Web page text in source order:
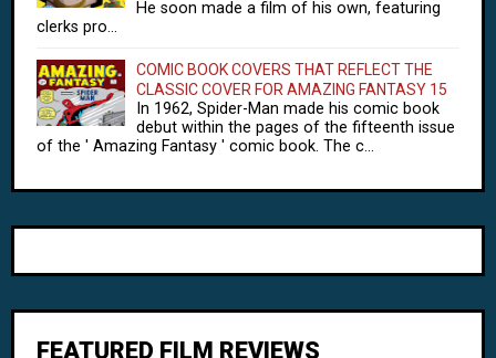
He soon made a film of his own, featuring
clerks pro...
COMIC BOOK COVERS THAT REFLECT THE
CLASSIC COVER FOR AMAZING FANTASY 15
In 1962, Spider-Man made his comic book
debut within the pages of the fifteenth issue
of the ' Amazing Fantasy ' comic book. The c...
FEATURED FILM REVIEWS